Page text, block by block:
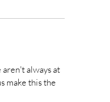
aren't always at
make this the